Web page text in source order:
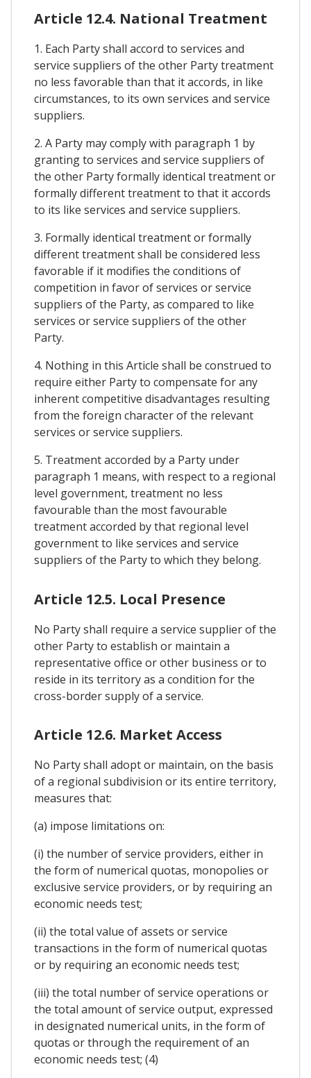
Article 12.4. National Treatment
1. Each Party shall accord to services and
service suppliers of the other Party treatment
no less favorable than that it accords, in like
circumstances, to its own services and service
suppliers.
2. A Party may comply with paragraph 1 by
granting to services and service suppliers of
the other Party formally identical treatment or
formally different treatment to that it accords
to its like services and service suppliers.
3. Formally identical treatment or formally
different treatment shall be considered less
favorable if it modifies the conditions of
competition in favor of services or service
suppliers of the Party, as compared to like
services or service suppliers of the other
Party.
4. Nothing in this Article shall be construed to
require either Party to compensate for any
inherent competitive disadvantages resulting
from the foreign character of the relevant
services or service suppliers.
5. Treatment accorded by a Party under
paragraph 1 means, with respect to a regional
level government, treatment no less
favourable than the most favourable
treatment accorded by that regional level
government to like services and service
suppliers of the Party to which they belong.
Article 12.5. Local Presence
No Party shall require a service supplier of the
other Party to establish or maintain a
representative office or other business or to
reside in its territory as a condition for the
cross-border supply of a service.
Article 12.6. Market Access
No Party shall adopt or maintain, on the basis
of a regional subdivision or its entire territory,
measures that:
(a) impose limitations on:
(i) the number of service providers, either in
the form of numerical quotas, monopolies or
exclusive service providers, or by requiring an
economic needs test;
(ii) the total value of assets or service
transactions in the form of numerical quotas
or by requiring an economic needs test;
(iii) the total number of service operations or
the total amount of service output, expressed
in designated numerical units, in the form of
quotas or through the requirement of an
economic needs test; (4)